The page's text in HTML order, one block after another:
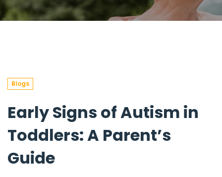
Blogs
Early Signs of Autism in
Toddlers: A Parent’s
Guide